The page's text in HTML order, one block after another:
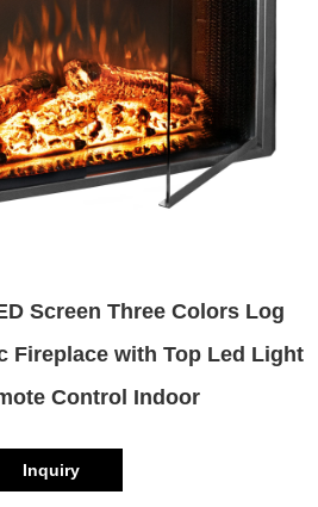
Screen Three Colors Log
Fireplace with Top Led Light
Control Indoor
Inquiry